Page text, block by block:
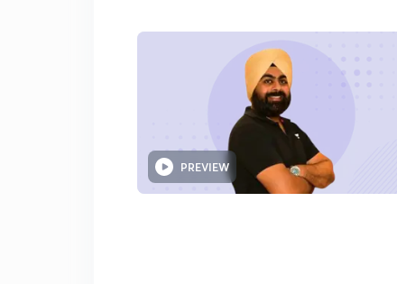
PREVIEW